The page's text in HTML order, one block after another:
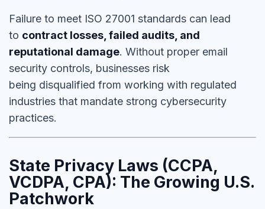
Failure to meet ISO 27001 standards can lead
to contract losses, failed audits, and
reputational damage. Without proper email
security controls, businesses risk
being disqualified from working with regulated
industries that mandate strong cybersecurity
practices.
State Privacy Laws (CCPA,
VCDPA, CPA): The Growing U.S.
Patchwork